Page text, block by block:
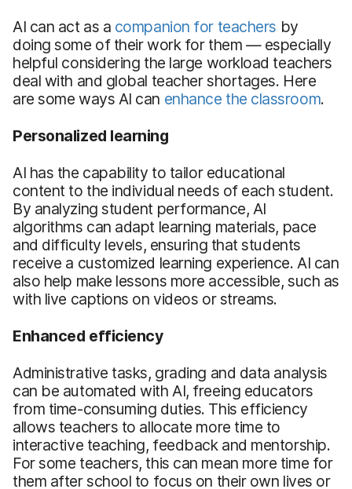
AI can act as a companion for teachers by
doing some of their work for them — especially
helpful considering the large workload teachers
deal with and global teacher shortages. Here
are some ways AI can enhance the classroom.
Personalized learning
AI has the capability to tailor educational
content to the individual needs of each student.
By analyzing student performance, AI
algorithms can adapt learning materials, pace
and difficulty levels, ensuring that students
receive a customized learning experience. AI can
also help make lessons more accessible, such as
with live captions on videos or streams.
Enhanced efficiency
Administrative tasks, grading and data analysis
can be automated with AI, freeing educators
from time-consuming duties. This efficiency
allows teachers to allocate more time to
interactive teaching, feedback and mentorship.
For some teachers, this can mean more time for
them after school to focus on their own lives or